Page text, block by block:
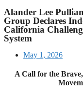
Alander Lee
Group Declares
California
System
May 1, 2026
A Call for the